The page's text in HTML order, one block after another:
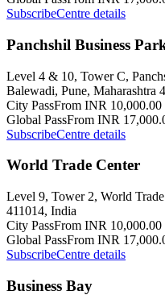
SubscribeCentre details
Panchshil Business
Level 4 & 10, Tower C,
Balewadi, Pune, Maharashtra
City PassFrom INR 10,000.00
Global PassFrom INR
SubscribeCentre details
World Trade Center
Level 9, Tower 2, World
411014, India
City PassFrom INR 10,000.00
Global PassFrom INR
SubscribeCentre details
Business Bay